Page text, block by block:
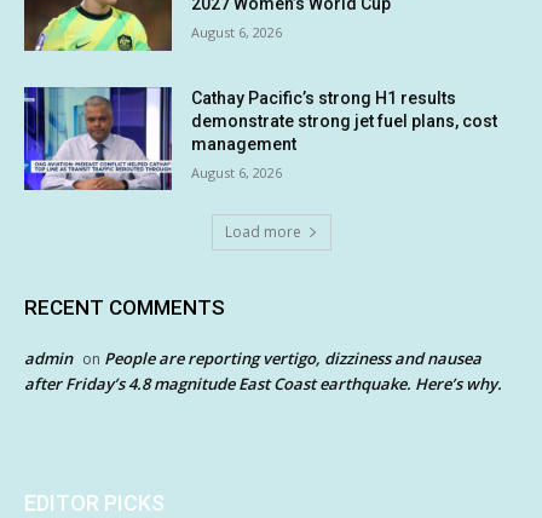
August 6, 2026
Cathay Pacific’s strong H1 results
demonstrate strong jet fuel plans, cost
management
August 6, 2026
Load more
RECENT COMMENTS
admin on People are reporting vertigo, dizziness and nausea
after Friday’s 4.8 magnitude East Coast earthquake. Here’s why.
EDITOR PICKS